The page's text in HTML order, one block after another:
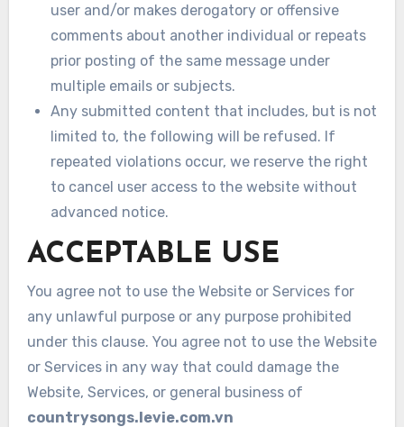
user and/or makes derogatory or offensive
comments about another individual or repeats
prior posting of the same message under
multiple emails or subjects.
Any submitted content that includes, but is not
limited to, the following will be refused. If
repeated violations occur, we reserve the right
to cancel user access to the website without
advanced notice.
ACCEPTABLE USE
You agree not to use the Website or Services for
any unlawful purpose or any purpose prohibited
under this clause. You agree not to use the Website
or Services in any way that could damage the
Website, Services, or general business of
countrysongs.levie.com.vn